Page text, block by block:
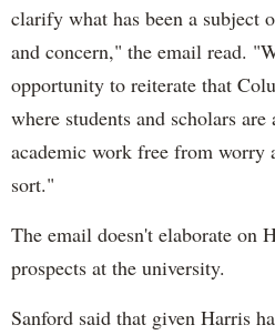
clarify what has been a subject
and concern," the email read.
opportunity to reiterate that
where students and scholars
academic work free from worry
sort."
The email doesn't elaborate on
prospects at the university.
Sanford said that given Harris